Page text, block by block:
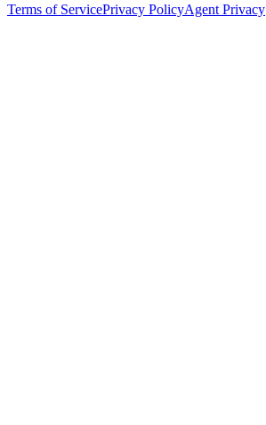
Terms of ServicePrivacy PolicyAgent Privacy